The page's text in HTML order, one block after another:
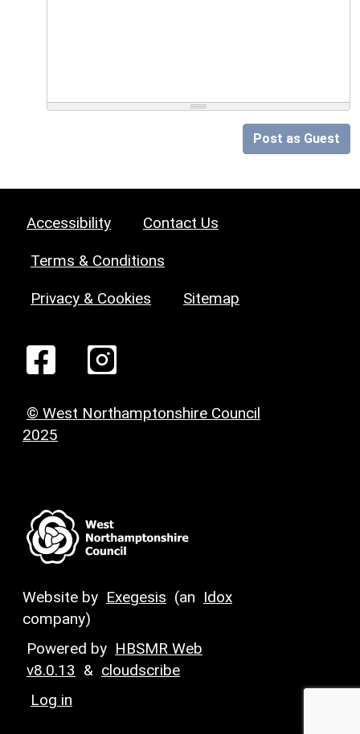
Post as Guest
Accessibility Contact Us
Terms & Conditions
Privacy & Cookies Sitemap
© West Northamptonshire Council
2025
Website by Exegesis (an Idox
company)
Powered by HBSMR Web
v8.0.13 & cloudscribe
Log in